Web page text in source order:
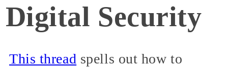
Digital Security
This thread spells out how to